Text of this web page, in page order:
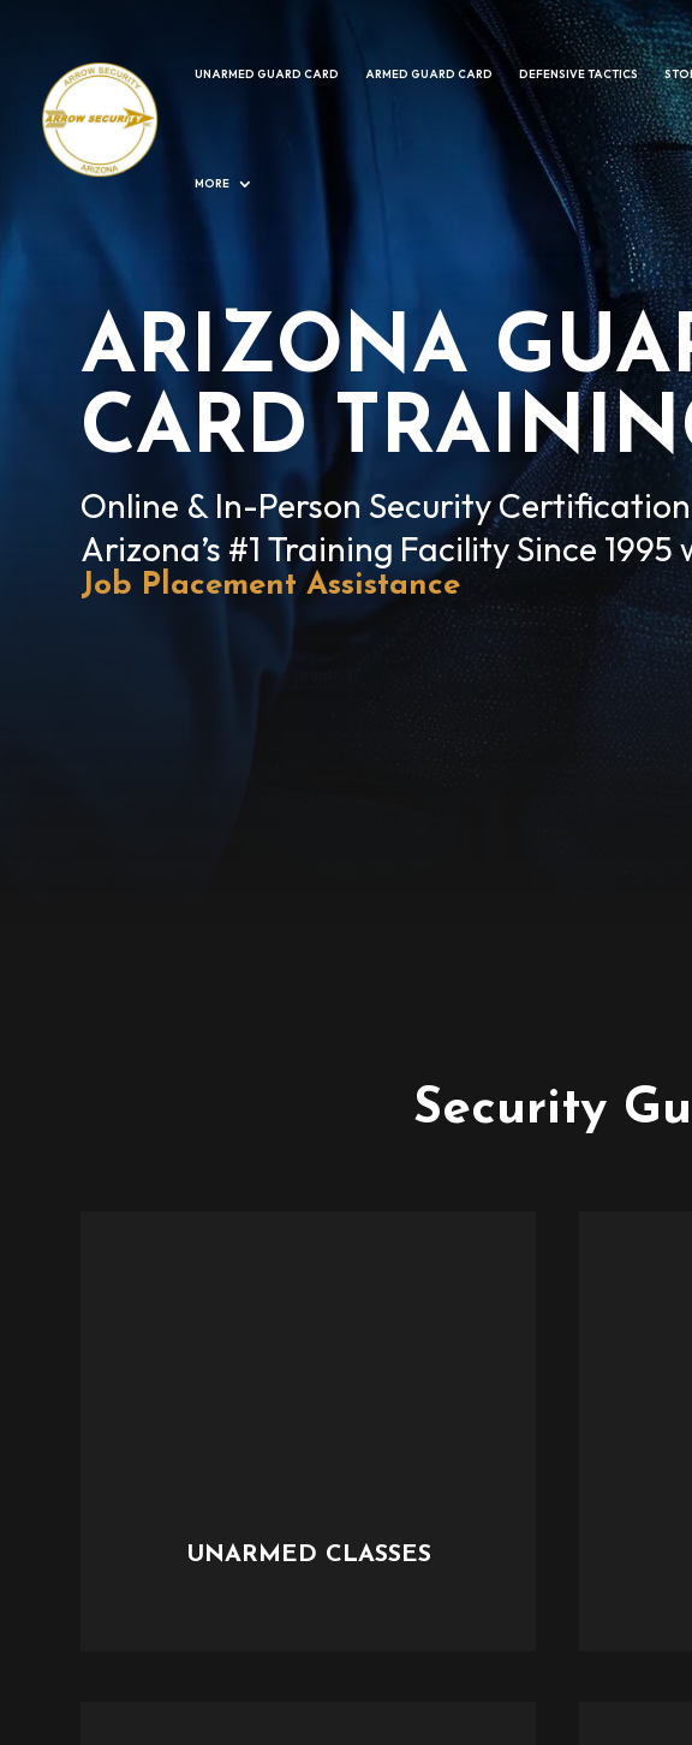
UNARMED GUARD CARD ARMED GUARD CARD DEFENSIVE TACTICS
MORE
ARIZONA
CARD
Online & In-Person Security Certification
Arizona’s #1 Training Facility Since 1995
Job Placement Assistance
Security
UNARMED CLASSES